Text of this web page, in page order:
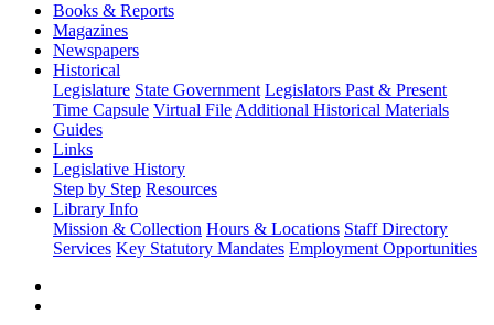
Books & Reports
Magazines
Newspapers
Historical
Legislature State Government Legislators Past & Present
Time Capsule Virtual File Additional Historical Materials
Guides
Links
Legislative History
Step by Step Resources
Library Info
Mission & Collection Hours & Locations Staff Directory
Services Key Statutory Mandates Employment Opportunities